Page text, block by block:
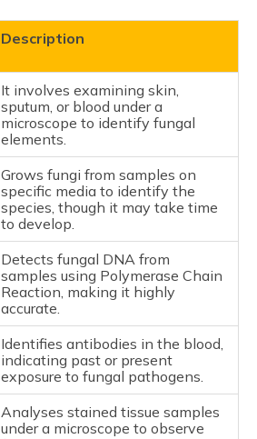
Description
It involves examining skin,
sputum, or blood under a
microscope to identify fungal
elements.
Grows fungi from samples on
specific media to identify the
species, though it may take time
to develop.
Detects fungal DNA from
samples using Polymerase Chain
Reaction, making it highly
accurate.
Identifies antibodies in the blood,
indicating past or present
exposure to fungal pathogens.
Analyses stained tissue samples
under a microscope to observe